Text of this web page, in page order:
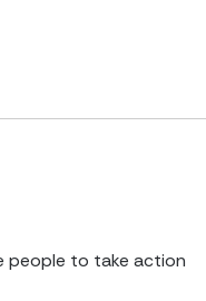
people to take action